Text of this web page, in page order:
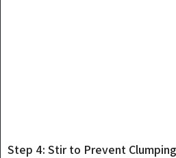
Step 4: Stir to Prevent Clumping